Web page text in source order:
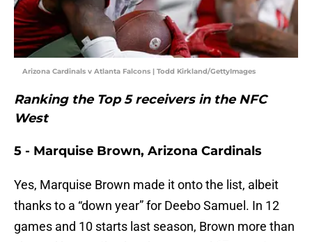
Arizona Cardinals v Atlanta Falcons | Todd Kirkland/GettyImages
Ranking the Top 5 receivers in the NFC
West
5 - Marquise Brown, Arizona Cardinals
Yes, Marquise Brown made it onto the list, albeit
thanks to a “down year” for Deebo Samuel. In 12
games and 10 starts last season, Brown more than